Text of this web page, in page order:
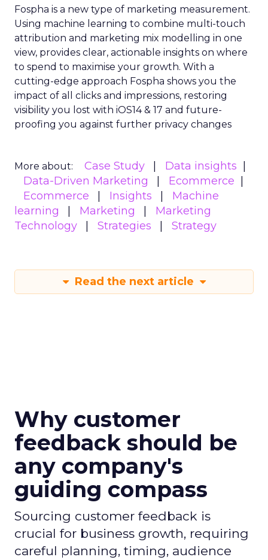
Fospha is a new type of marketing measurement.
Using machine learning to combine multi-touch
attribution and marketing mix modelling in one
view, provides clear, actionable insights on where
to spend to maximise your growth. With a
cutting-edge approach Fospha shows you the
impact of all clicks and impressions, restoring
visibility you lost with iOS14 & 17 and future-
proofing you against further privacy changes
More about: Case Study
Data insights
Data-Driven Marketing
Ecommerce
Ecommerce
Insights
Machine
learning
Marketing
Marketing
Technology
Strategies Strategy
Read the next article
Why customer
feedback should be
any company's
guiding compass
Sourcing customer feedback is
crucial for business growth, requiring
careful planning, timing, audience